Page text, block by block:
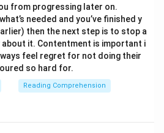
from progressing later on.
needed and you’ve finished y
then the next step is to stop a
about it. Contentment is important i
feel regret for not doing their
so hard for.
Reading Comprehension